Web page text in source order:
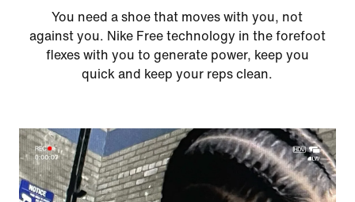
You need a shoe that moves with you, not
against you. Nike Free technology in the forefoot
flexes with you to generate power, keep you
quick and keep your reps clean.